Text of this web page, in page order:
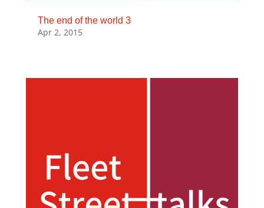
The end of the world 3
Apr 2, 2015